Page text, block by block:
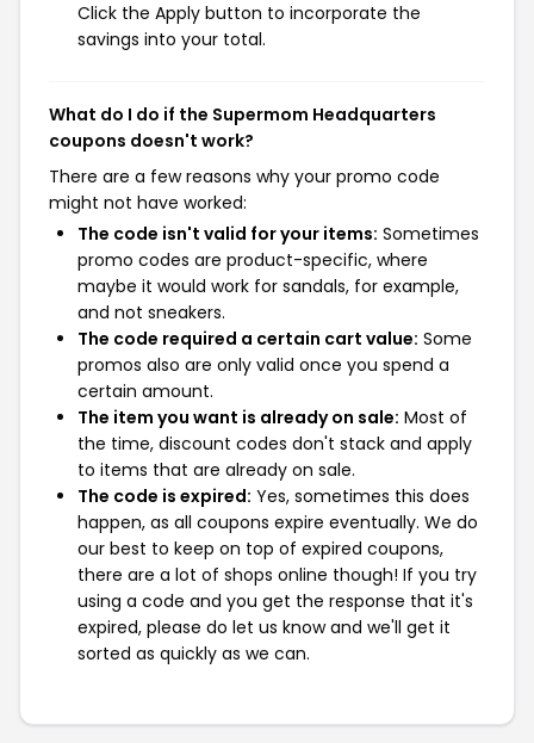
Click the Apply button to incorporate the
savings into your total.
What do I do if the Supermom Headquarters
coupons doesn't work?
There are a few reasons why your promo code
might not have worked:
The code isn't valid for your items: Sometimes
promo codes are product-specific, where
maybe it would work for sandals, for example,
and not sneakers.
The code required a certain cart value: Some
promos also are only valid once you spend a
certain amount.
The item you want is already on sale: Most of
the time, discount codes don't stack and apply
to items that are already on sale.
The code is expired: Yes, sometimes this does
happen, as all coupons expire eventually. We do
our best to keep on top of expired coupons,
there are a lot of shops online though! If you try
using a code and you get the response that it's
expired, please do let us know and we'll get it
sorted as quickly as we can.